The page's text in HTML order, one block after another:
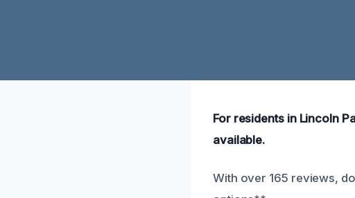
For residents in Lincoln
available.
With over 165 reviews,